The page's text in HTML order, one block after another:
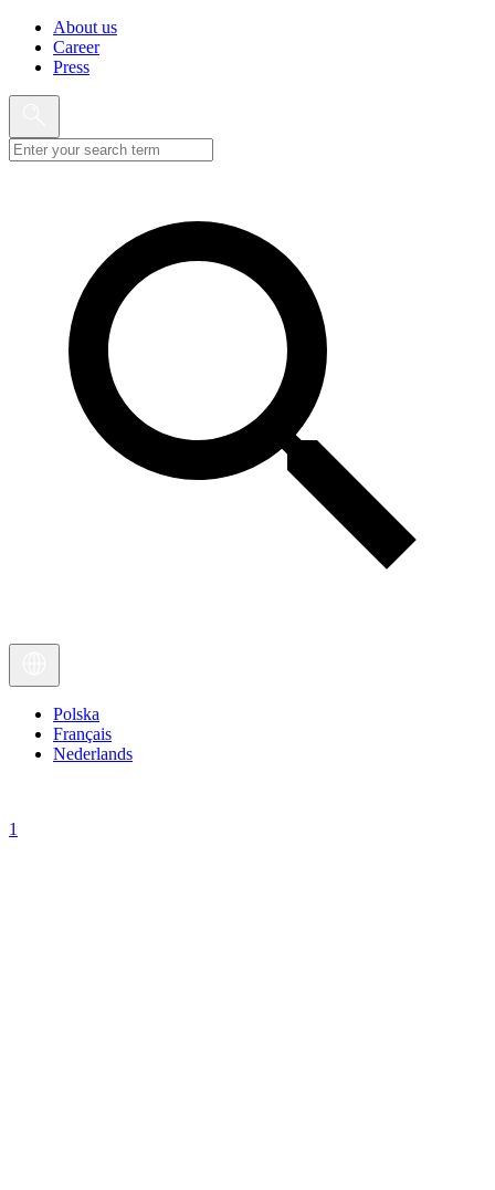
About us
Career
Press
Polska
Français
Nederlands
1